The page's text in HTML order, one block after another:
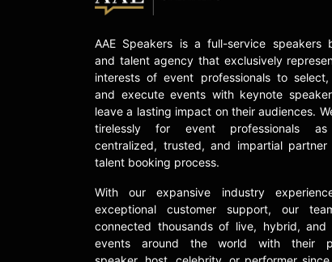
AAE Speakers is a full-service speakers
and talent agency that exclusively
interests of event professionals to select,
and execute events with keynote
leave a lasting impact on their audiences.
tirelessly for event professionals
centralized, trusted, and impartial
talent booking process.
With our expansive industry
exceptional customer support, our
connected thousands of live, hybrid, and
events around the world with their